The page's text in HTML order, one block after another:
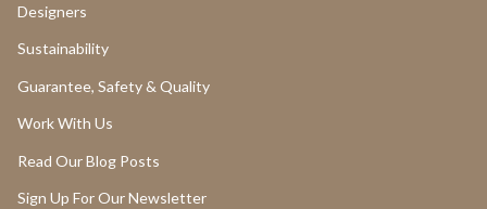
Designers
Sustainability
Guarantee, Safety & Quality
Work With Us
Read Our Blog Posts
Sign Up For Our Newsletter